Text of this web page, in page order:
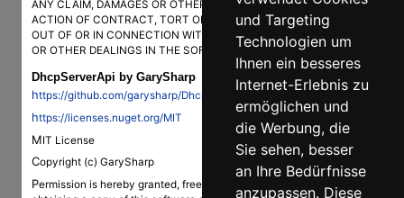
und Targeting
Technologien um
Ihnen ein besseres
Internet-Erlebnis zu
ermöglichen und
die Werbung, die
Sie sehen, besser
an Ihre Bedürfnisse
anzupassen. Diese
ANY CLAIM, DAMAGES OR OTHER LIABILITY, WHETHER IN AN
ACTION OF CONTRACT, TORT OR OTHERWISE, ARISING FROM,
OUT OF OR IN CONNECTION WITH THE SOFTWARE OR THE USE
OR OTHER DEALINGS IN THE SOFTWARE.
DhcpServerApi by GarySharp
https://github.com/garysharp/DhcpServerApi
https://licenses.nuget.org/MIT
MIT License
Copyright (c) GarySharp
Permission is hereby granted, free of charge, to any person